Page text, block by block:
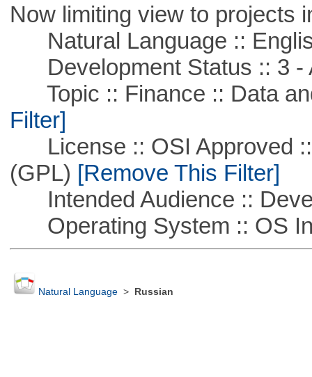
Now limiting view to projects
Natural Language ::
Development Status :: 3 -
Topic :: Finance :: Data
Filter]
License :: OSI Approved ::
(GPL) [Remove This Filter]
Intended Audience ::
Operating System :: OS
Natural Language> Russian